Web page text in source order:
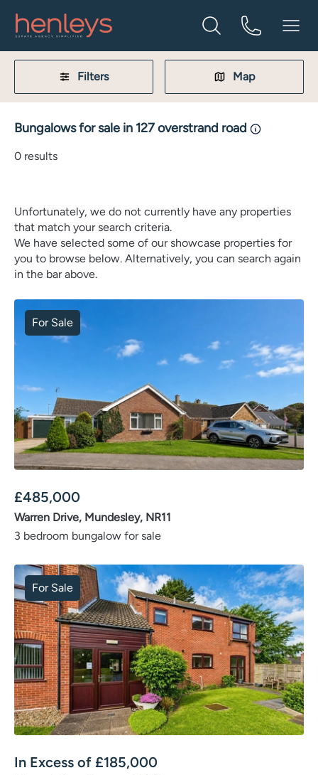
Filters Map
Bungalows for sale in 127 overstrand road
0 results
Unfortunately, we do not currently have any properties
that match your search criteria.
We have selected some of our showcase properties for
you to browse below. Alternatively, you can search again
in the bar above.
For Sale
£485,000
Warren Drive, Mundesley, NR11
3 bedroom bungalow for sale
For Sale
In Excess of £185,000